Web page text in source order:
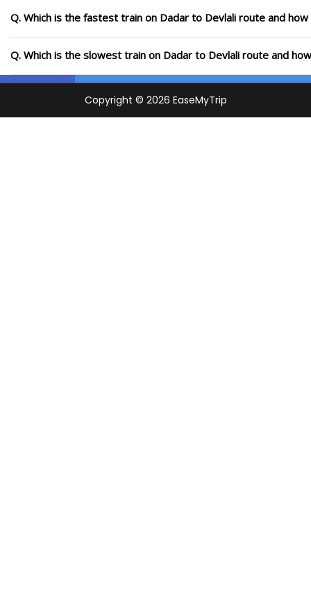
Q. Which is the fastest train on Dadar to Devlali route and
Q. Which is the slowest train on Dadar to Devlali route and